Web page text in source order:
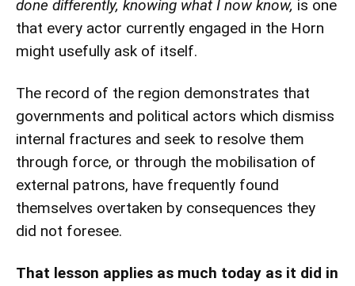
done differently, knowing what I now know, is one
that every actor currently engaged in the Horn
might usefully ask of itself.
The record of the region demonstrates that
governments and political actors which dismiss
internal fractures and seek to resolve them
through force, or through the mobilisation of
external patrons, have frequently found
themselves overtaken by consequences they
did not foresee.
That lesson applies as much today as it did in